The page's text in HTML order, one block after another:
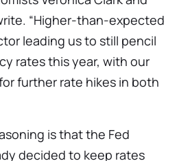
“Higher-than-expected
leading us to still pencil
rates this year, with our
further rate hikes in both
is that the Fed
decided to keep rates